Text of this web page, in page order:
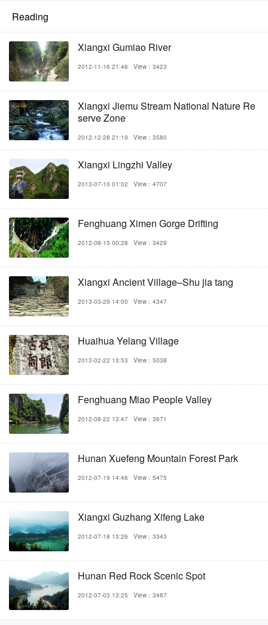
Reading
Xiangxi Gumiao River
2012-11-16 21:46 View：3423
Xiangxi Jiemu Stream National Nature Re
serve Zone
2012-12-28 21:19 View：3580
Xiangxi Lingzhi Valley
2013-07-10 01:02 View：4707
Fenghuang Ximen Gorge Drifting
2012-08-15 00:28 View：3429
Xiangxi Ancient Village–Shu jia tang
2013-03-29 14:00 View：4347
Huaihua Yelang Village
2013-02-22 13:53 View：5038
Fenghuang Miao People Valley
2012-08-22 13:47 View：3671
Hunan Xuefeng Mountain Forest Park
2012-07-19 14:46 View：5475
Xiangxi Guzhang Xifeng Lake
2012-07-18 13:26 View：3343
Hunan Red Rock Scenic Spot
2012-07-03 13:25 View：3487